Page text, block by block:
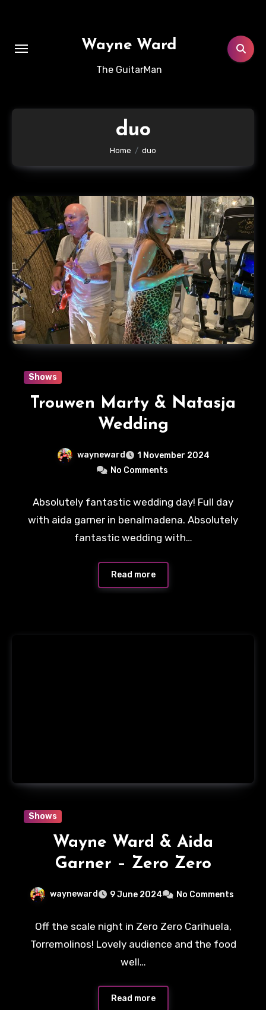
Wayne Ward
The GuitarMan
duo
Home duo
Shows
Trouwen Marty & Natasja
Wedding
wayneward
1 November 2024
No Comments
Absolutely fantastic wedding day! Full day
with aida garner in benalmadena. Absolutely
fantastic wedding with…
Read more
Shows
Wayne Ward & Aida
Garner – Zero Zero
wayneward 9 June 2024 No Comments
Off the scale night in Zero Zero Carihuela,
Torremolinos! Lovely audience and the food
well…
Read more